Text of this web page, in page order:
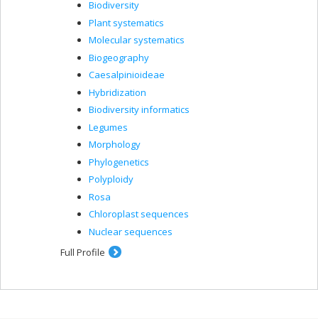
Biodiversity
Plant systematics
Molecular systematics
Biogeography
Caesalpinioideae
Hybridization
Biodiversity informatics
Legumes
Morphology
Phylogenetics
Polyploidy
Rosa
Chloroplast sequences
Nuclear sequences
Full Profile